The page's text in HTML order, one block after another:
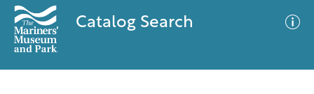
Catalog Search